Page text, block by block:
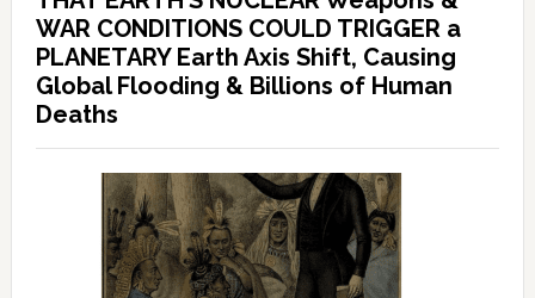
WAR CONDITIONS COULD TRIGGER a
PLANETARY Earth Axis Shift, Causing
Global Flooding & Billions of Human
Deaths